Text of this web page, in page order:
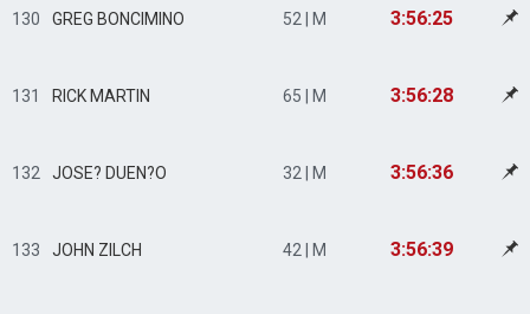
130 GREG BONCIMINO 52 | M 3:56:25
131 RICK MARTIN 65 | M 3:56:28
132 JOSE? DUEN?O 32 | M 3:56:36
133 JOHN ZILCH 42 | M 3:56:39